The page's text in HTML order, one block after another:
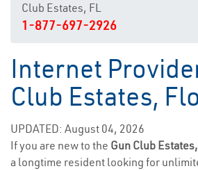
Club Estates, FL
1-877-697-2926
Internet
Club Estates,
UPDATED: August 04, 2026
If you are new to the Gun Club
a longtime resident looking for